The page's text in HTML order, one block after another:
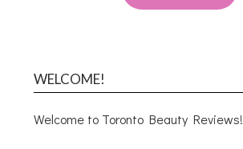
WELCOME!
Welcome to Toronto Beauty Reviews!